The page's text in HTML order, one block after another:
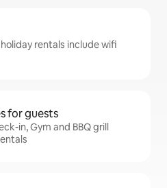
rentals include wifi
for guests
in, Gym and BBQ grill